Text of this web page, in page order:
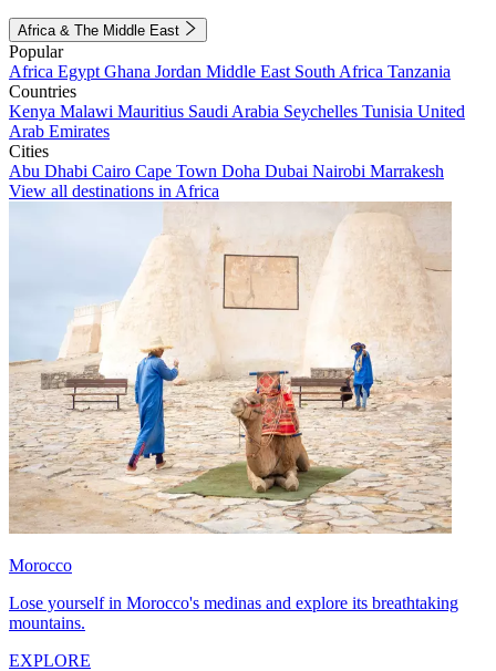
Africa & The Middle East
Popular
Africa Egypt Ghana Jordan Middle East South Africa Tanzania
Countries
Kenya Malawi Mauritius Saudi Arabia Seychelles Tunisia United
Arab Emirates
Cities
Abu Dhabi Cairo Cape Town Doha Dubai Nairobi Marrakesh
View all destinations in Africa
Morocco
Lose yourself in Morocco's medinas and explore its breathtaking
mountains.
EXPLORE